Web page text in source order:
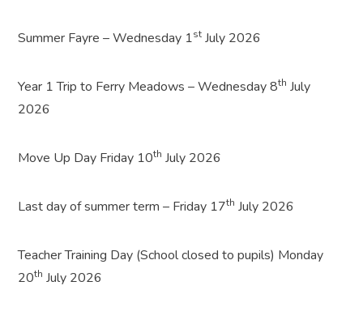
Summer Fayre – Wednesday 1st July 2026
Year 1 Trip to Ferry Meadows – Wednesday 8th July
2026
Move Up Day Friday 10th July 2026
Last day of summer term – Friday 17th July 2026
Teacher Training Day (School closed to pupils) Monday
20th July 2026